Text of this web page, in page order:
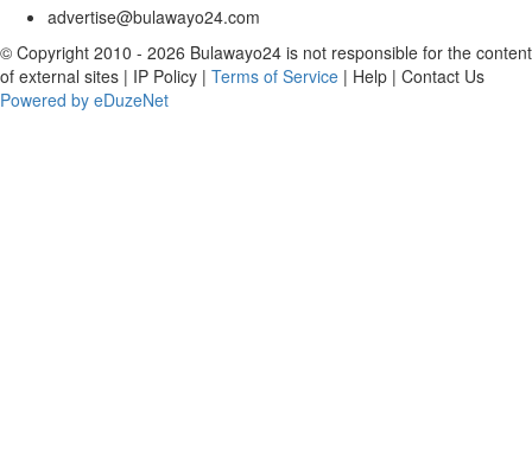
advertise@bulawayo24.com
© Copyright 2010 - 2026 Bulawayo24 is not responsible for the content
of external sites | IP Policy | Terms of Service | Help | Contact Us
Powered by eDuzeNet